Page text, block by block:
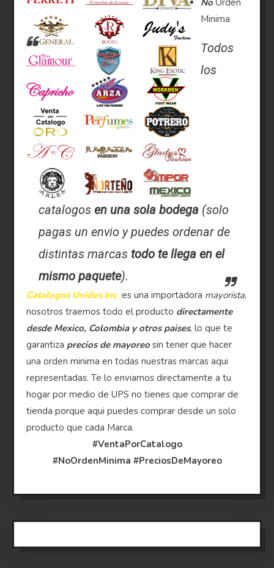
Minima
Todos
los
catalogosen una sola bodega (solo
pagas un envio y puedes ordenar de
distintas marcas todo te llega en el
mismo paquete).
Catalogos Unidos Inc es una importadora mayorista,
nosotros traemos todo el producto directamente
desde Mexico, Colombia y otros paises, lo que te
garantiza precios de mayoreo sin tener que hacer
una orden minima en todas nuestras marcas aqui
representadas. Te lo enviamos directamente a tu
hogar por medio de UPS no tienes que comprar de
tienda porque aqui puedes comprar desde un solo
producto que cada Marca.
#VentaPorCatalogo
#NoOrdenMinima #PreciosDeMayoreo